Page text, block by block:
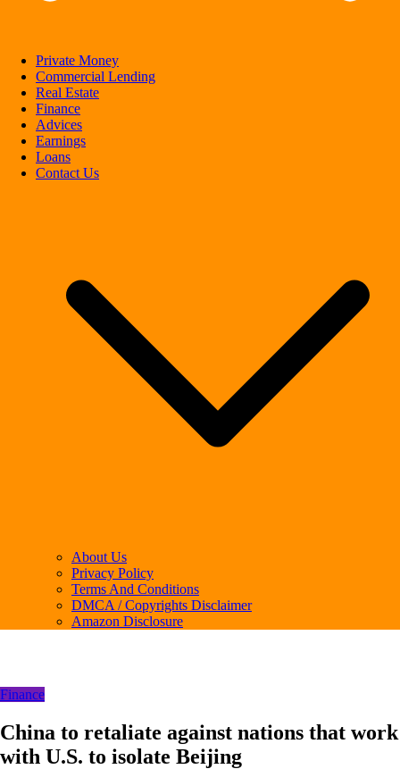
Private Money
Commercial Lending
Real Estate
Finance
Advices
Earnings
Loans
Contact Us
About Us
Privacy Policy
Terms And Conditions
DMCA / Copyrights Disclaimer
Amazon Disclosure
Finance
China to retaliate against nations that work
with U.S. to isolate Beijing